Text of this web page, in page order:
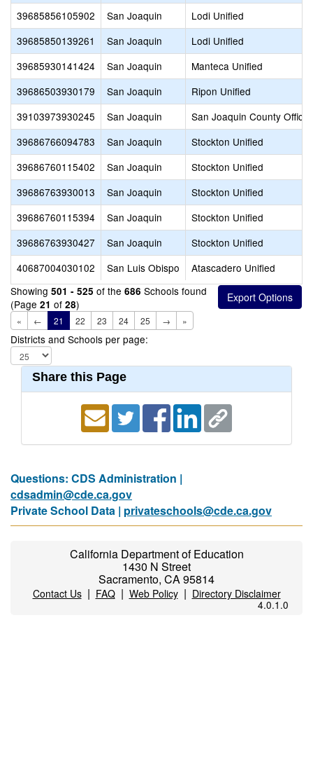
39685856105902
San Joaquin
Lodi Unified
39685850139261
San Joaquin
Lodi Unified
39685930141424
San Joaquin
Manteca Unified
39686503930179
San Joaquin
Ripon Unified
39103973930245
San Joaquin
San Joaquin County Office
39686766094783
San Joaquin
Stockton Unified
39686760115402
San Joaquin
Stockton Unified
39686763930013
San Joaquin
Stockton Unified
39686760115394
San Joaquin
Stockton Unified
39686763930427
San Joaquin
Stockton Unified
40687004030102
San Luis Obispo
Atascadero Unified
Showing 501 - 525 of the 686 Schools found
(Page 21 of 28)
« ← 21 22 23 24 25 → »
Districts and Schools per page:
Share this Page
Questions: CDS Administration |
cdsadmin@cde.ca.gov
Private School Data | privateschools@cde.ca.gov
California Department of Education
1430 N Street
Sacramento, CA 95814
Contact Us| FAQ| Web Policy| Directory Disclaimer
4.0.1.0